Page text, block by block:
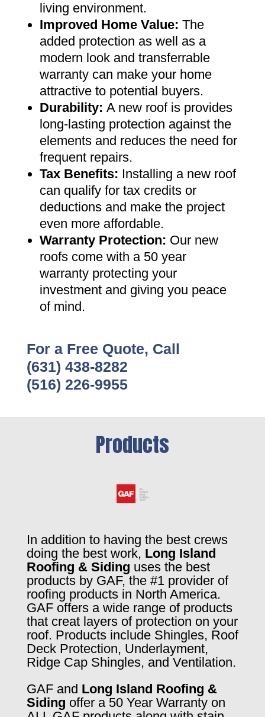
living environment.
Improved Home Value: The
added protection as well as a
modern look and transferrable
warranty can make your home
attractive to potential buyers.
Durability: A new roof is provides
long-lasting protection against the
elements and reduces the need for
frequent repairs.
Tax Benefits: Installing a new roof
can qualify for tax credits or
deductions and make the project
even more affordable.
Warranty Protection: Our new
roofs come with a 50 year
warranty protecting your
investment and giving you peace
of mind.
For a Free Quote, Call
(631) 438-8282
(516) 226-9955
Products
In addition to having the best crews
doing the best work, Long Island
Roofing & Siding uses the best
products by GAF, the #1 provider of
roofing products in North America.
GAF offers a wide range of products
that creat layers of protection on your
roof. Products include Shingles, Roof
Deck Protection, Underlayment,
Ridge Cap Shingles, and Ventilation.
GAF and Long Island Roofing &
Siding offer a 50 Year Warranty on